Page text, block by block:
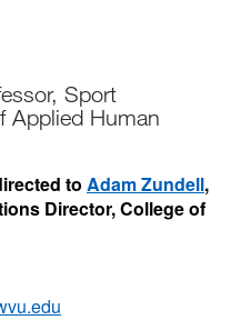
Sport
Applied Human
to Adam Zundell,
Director, College of